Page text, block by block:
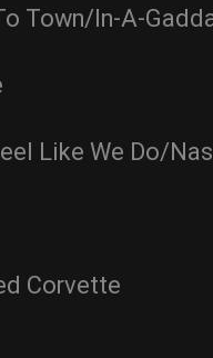
Town/In-A-
Like We Do/
Corvette